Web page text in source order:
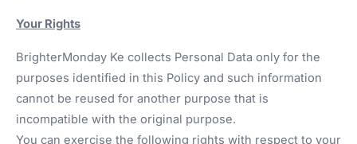
Your Rights
BrighterMonday Ke collects Personal Data only for the
purposes identified in this Policy and such information
cannot be reused for another purpose that is
incompatible with the original purpose.
You can exercise the following rights with respect to your